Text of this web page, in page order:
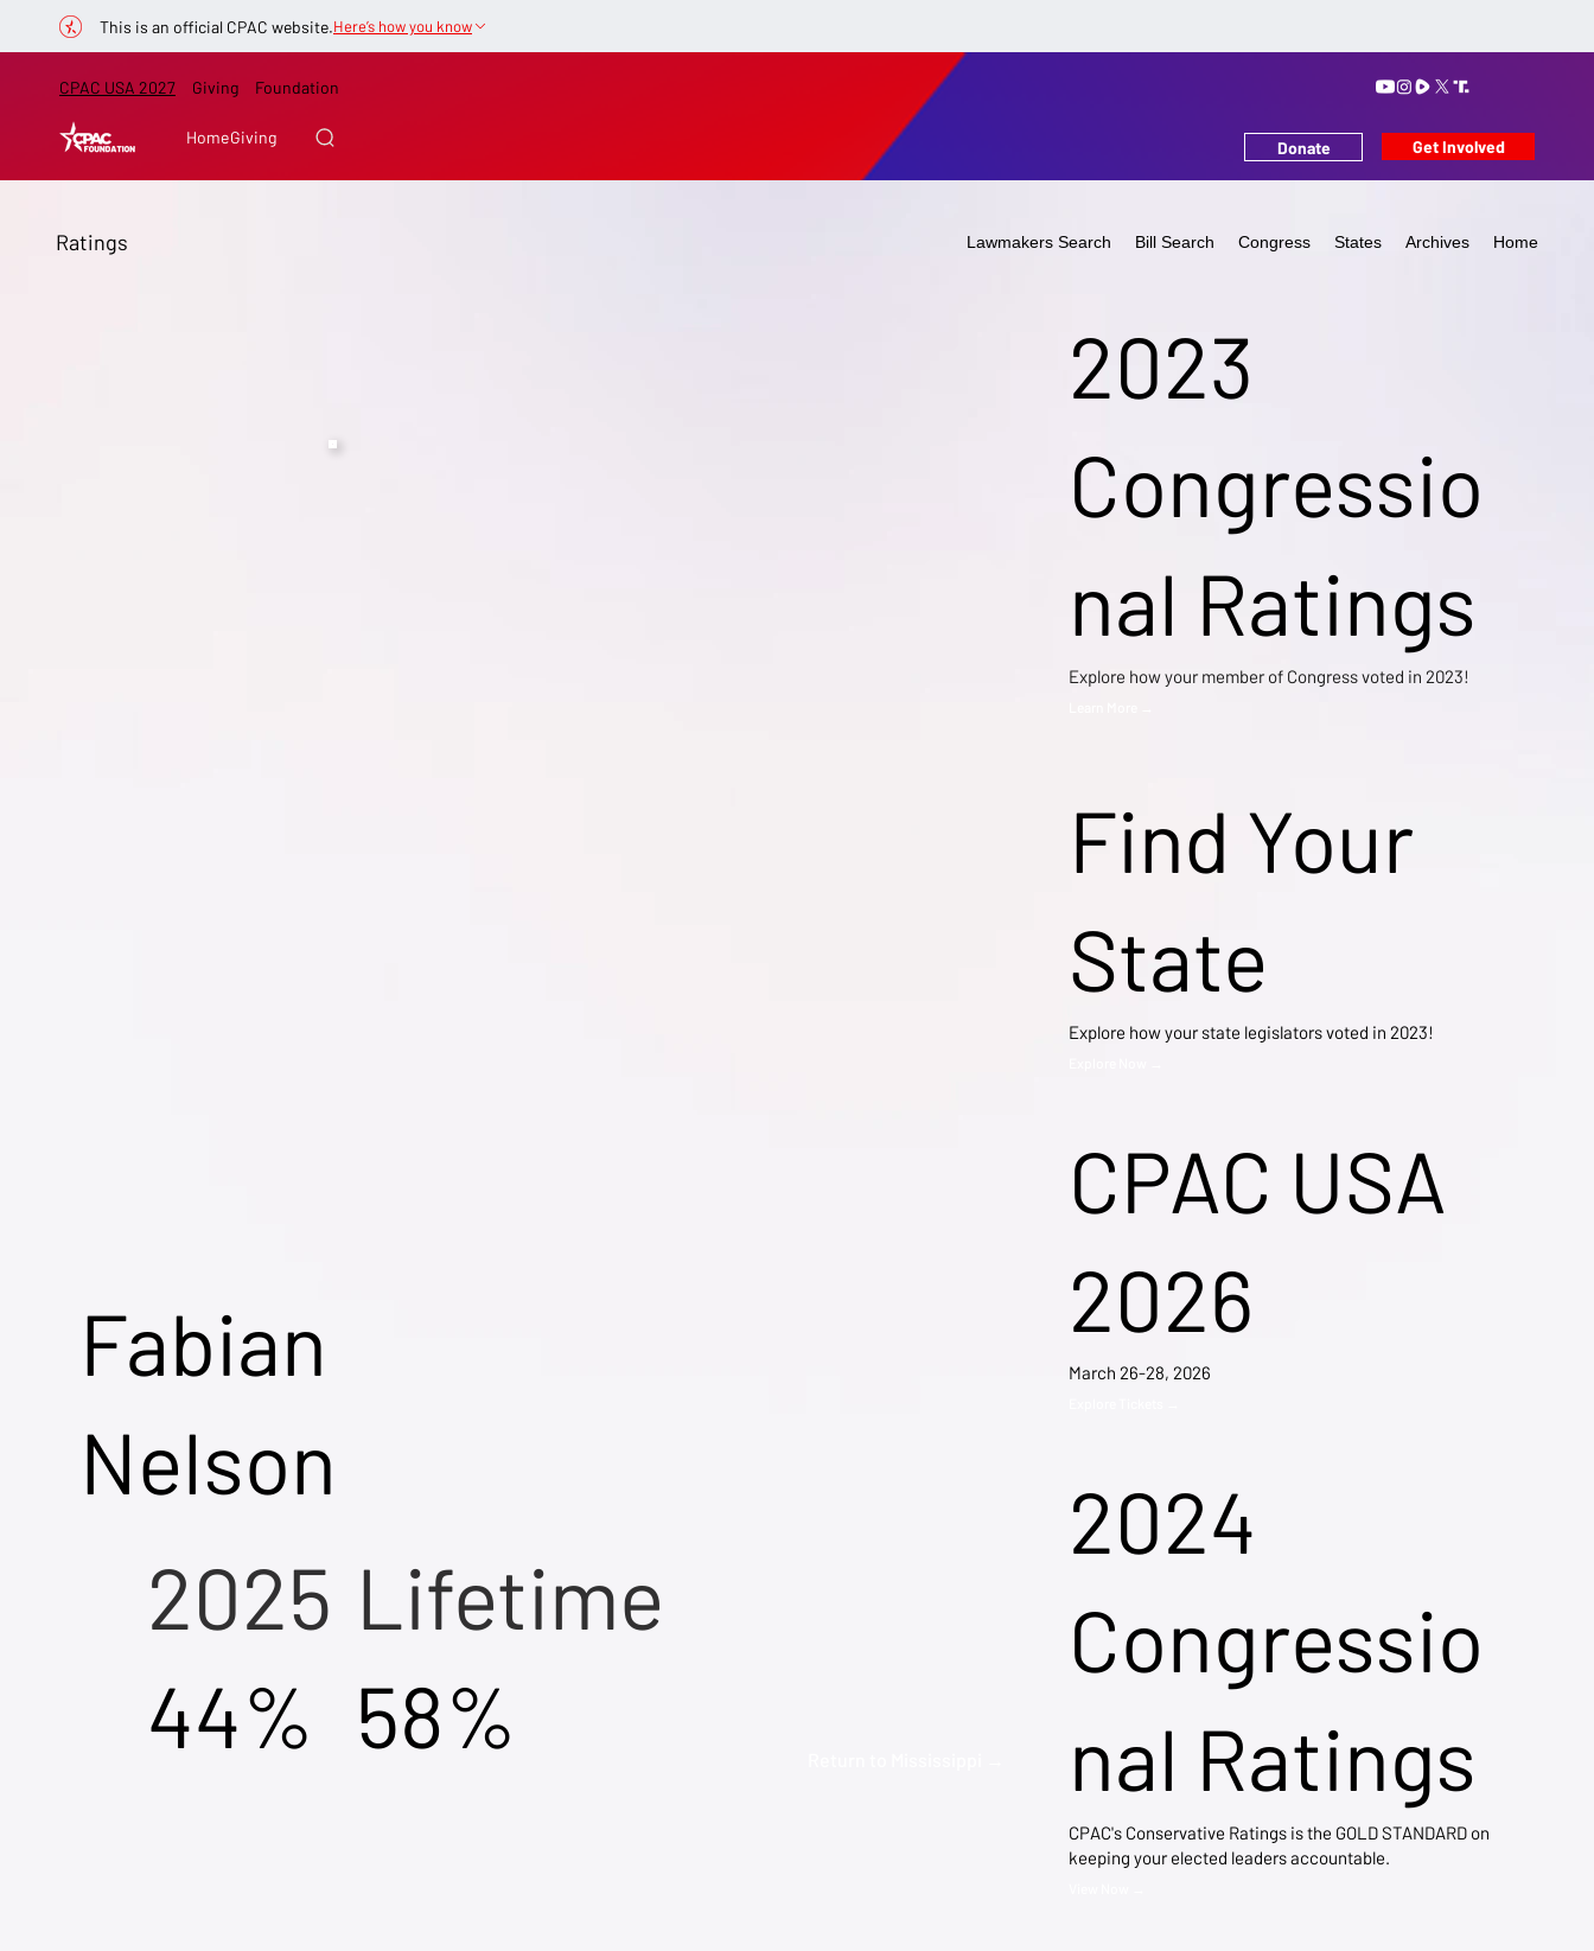
This is an official CPAC website.Here’s how you know
HomeGiving
Donate Get Involved
CPAC USA 2027 Giving Foundation
Find Your
State
Explore how your state legislators voted in 2023!
CPAC USA
2026
March 26-28, 2026
2024
Congressio
nal Ratings
CPAC's Conservative Ratings is the GOLD STANDARD on
keeping your elected leaders accountable.
Ratings Lawmakers Search Bill Search Congress States Archives Home
Fabian
Nelson
2025
44%
Lifetime
58%
2023
Congressio
nal Ratings
Explore how your member of Congress voted in 2023!